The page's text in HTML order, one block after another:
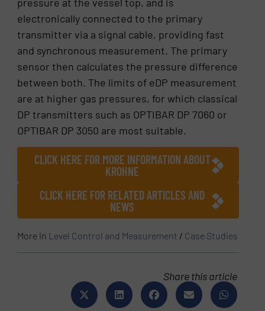
electronically connected to the primary
transmitter via a signal cable, providing fast
and synchronous measurement. The primary
sensor then calculates the pressure difference
between both. The limits of eDP measurement
are at higher gas pressures, for which classical
DP transmitters such as OPTIBAR DP 7060 or
OPTIBAR DP 3050 are most suitable.
CLICK HERE FOR MORE INFORMATION ABOUT
KROHNE
CLICK HERE FOR RELATED ARTICLES AND
NEWS
More in Level Control and Measurement / Case Studies
Share this article